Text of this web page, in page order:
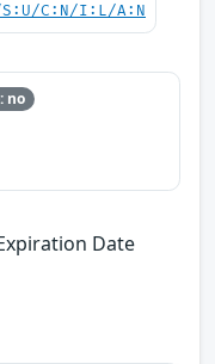
S:U/C:N/I:L/A:N
no
Date